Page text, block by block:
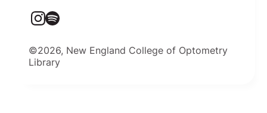
©2026, New England College of Optometry
Library